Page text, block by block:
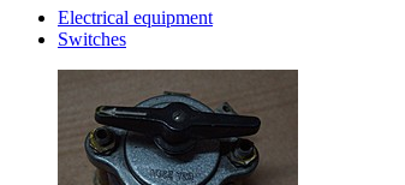
Electrical equipment
Switches